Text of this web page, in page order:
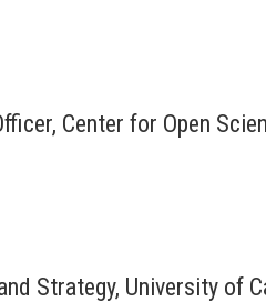
Center for Open
Strategy, University of